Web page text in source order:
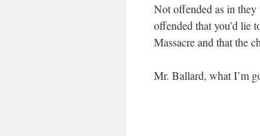
Not offended as in
offended that you’d lie
Massacre and that the
Mr. Ballard, what I’m